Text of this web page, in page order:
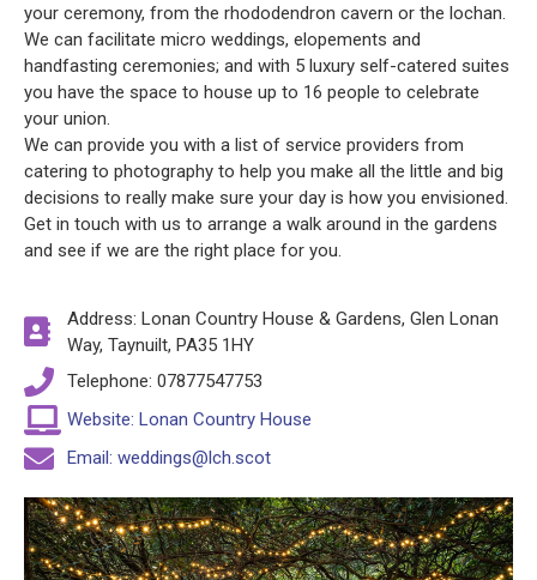
your ceremony, from the rhododendron cavern or the lochan.
We can facilitate micro weddings, elopements and
handfasting ceremonies; and with 5 luxury self-catered suites
you have the space to house up to 16 people to celebrate
your union.
We can provide you with a list of service providers from
catering to photography to help you make all the little and big
decisions to really make sure your day is how you envisioned.
Get in touch with us to arrange a walk around in the gardens
and see if we are the right place for you.
Address: Lonan Country House & Gardens, Glen Lonan
Way, Taynuilt, PA35 1HY
Telephone: 07877547753
Website: Lonan Country House
Email: weddings@lch.scot